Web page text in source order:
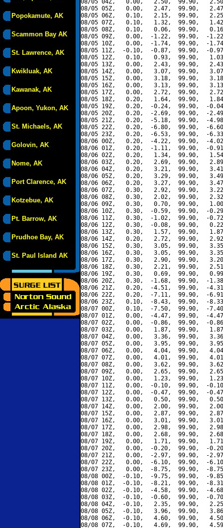
Popokamute, AK
Scammon Bay AK
St. Lawrence, AK
Kwikluak, AK
Kawanak, AK
Apoon, Yukon, AK
St. Michaels, AK
Golovin, AK
Nome, AK
Port Clarence, AK
Kotzebue, AK
Pt. Barrow, AK
Prudhoe Bay, AK
St. Paul Island AK
08/05 04Z,   0.00,   2.50,  99.90,
08/05 05Z,   0.00,   2.47,  99.90,
08/05 06Z,   0.10,   2.15,  99.90,
08/05 07Z,   0.10,   1.32,  99.90,
08/05 08Z,   0.10,   0.06,  99.90,
08/05 09Z,   0.00,  -1.22,  99.90,  -
08/05 10Z,   0.00,  -1.74,  99.90,  -
08/05 11Z,  -0.10,  -0.87,  99.90,  -
08/05 12Z,   0.10,   0.93,  99.90,
08/05 13Z,   0.00,   2.43,  99.90,
08/05 14Z,   0.00,   3.07,  99.90,
08/05 15Z,   0.00,   3.18,  99.90,
08/05 16Z,   0.00,   3.13,  99.90,
08/05 17Z,   0.00,   2.72,  99.90,
08/05 18Z,   0.20,   1.64,  99.90,
08/05 19Z,   0.20,  -0.24,  99.90,  -
08/05 20Z,   0.20,  -2.69,  99.90,  -
08/05 21Z,   0.20,  -5.18,  99.90,  -
08/05 22Z,   0.20,  -6.80,  99.90,  -
08/05 23Z,   0.20,  -6.53,  99.90,  -
08/06 00Z,   0.20,  -4.22,  99.90,  -
08/06 01Z,   0.20,  -1.11,  99.90,  -
08/06 02Z,   0.20,   1.34,  99.90,
08/06 03Z,   0.20,   2.69,  99.90,
08/06 04Z,   0.20,   3.21,  99.90,
08/06 05Z,   0.20,   3.29,  99.90,
08/06 06Z,   0.20,   3.27,  99.90,
08/06 07Z,   0.30,   2.92,  99.90,
08/06 08Z,   0.30,   2.02,  99.90,
08/06 09Z,   0.30,   0.70,  99.90,
08/06 10Z,   0.30,  -0.59,  99.90,  -
08/06 11Z,   0.30,  -1.02,  99.90,  -
08/06 12Z,   0.30,  -0.08,  99.90,
08/06 13Z,   0.30,   1.57,  99.90,
08/06 14Z,   0.20,   2.72,  99.90,
08/06 15Z,   0.30,   3.05,  99.90,
08/06 16Z,   0.30,   3.05,  99.90,
08/06 17Z,   0.30,   2.90,  99.90,
08/06 18Z,   0.30,   2.21,  99.90,
08/06 19Z,   0.30,   0.69,  99.90,
08/06 20Z,   0.30,  -1.68,  99.90,  -
08/06 21Z,   0.20,  -4.51,  99.90,  -
08/06 22Z,   0.20,  -7.11,  99.90,  -
08/06 23Z,   0.10,  -8.43,  99.90,  -
08/07 00Z,   0.10,  -7.50,  99.90,  -
08/07 01Z,   0.00,  -4.47,  99.90,  -
08/07 02Z,   0.00,  -0.86,  99.90,  -
08/07 03Z,   0.00,   1.87,  99.90,
08/07 04Z,   0.00,   3.36,  99.90,
08/07 05Z,   0.00,   3.95,  99.90,
08/07 06Z,   0.00,   4.04,  99.90,
08/07 07Z,   0.00,   4.01,  99.90,
08/07 08Z,   0.00,   3.62,  99.90,
08/07 09Z,   0.00,   2.65,  99.90,
08/07 10Z,   0.00,   1.23,  99.90,
08/07 11Z,   0.00,  -0.10,  99.90,  -
08/07 12Z,   0.00,  -0.47,  99.90,  -
08/07 13Z,   0.00,   0.50,  99.90,
08/07 14Z,   0.00,   2.00,  99.90,
08/07 15Z,   0.00,   2.87,  99.90,
08/07 16Z,   0.00,   3.01,  99.90,
08/07 17Z,   0.00,   2.98,  99.90,
08/07 18Z,   0.00,   2.68,  99.90,
08/07 19Z,   0.00,   1.71,  99.90,
08/07 20Z,   0.00,  -0.20,  99.90,  -
08/07 21Z,   0.00,  -2.97,  99.90,  -
08/07 22Z,   0.00,  -6.10,  99.90,  -
08/07 23Z,   0.00,  -8.75,  99.90,  -
08/08 00Z,  -0.10,  -9.75,  99.90,  -
08/08 01Z,  -0.10,  -8.21,  99.90,  -
08/08 02Z,  -0.10,  -4.58,  99.90,  -
08/08 03Z,  -0.10,  -0.60,  99.90,  -
08/08 04Z,  -0.10,   2.35,  99.90,
08/08 05Z,  -0.10,   3.96,  99.90,
08/08 06Z,  -0.10,   4.60,  99.90,
08/08 07Z,  -0.10,   4.69,  99.90,